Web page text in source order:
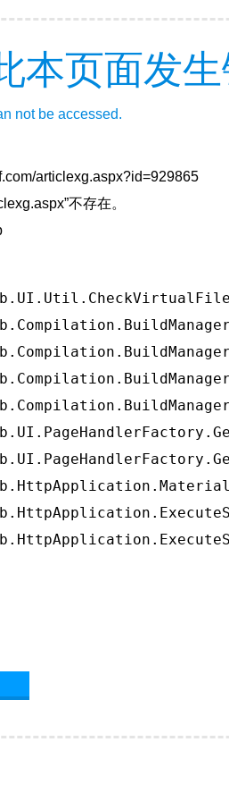
本页面发
not be accessed.
articlexg.aspx?id=929865
不存在。